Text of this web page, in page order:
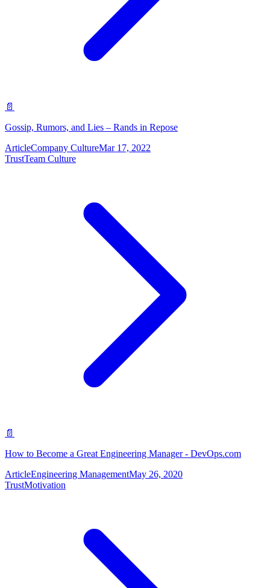
📄
Gossip, Rumors, and Lies – Rands in Repose
ArticleCompany CultureMar 17, 2022
TrustTeam Culture
📄
How to Become a Great Engineering Manager - DevOps.com
ArticleEngineering ManagementMay 26, 2020
TrustMotivation